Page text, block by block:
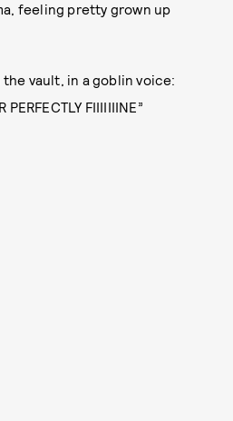
feeling pretty grown up
vault, in a goblin voice:
PERFECTLY FIIIIIIINE”